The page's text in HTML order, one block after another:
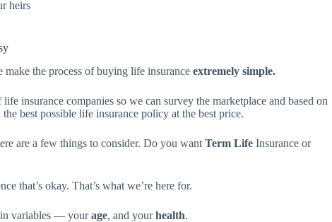
heirs
the process of buying life insurance extremely simple.
insurance companies so we can survey the marketplace and based on
best possible life insurance policy at the best price.
are a few things to consider. Do you want Term Life Insurance or
that’s okay. That’s what we’re here for.
variables — yourage, and yourhealth.